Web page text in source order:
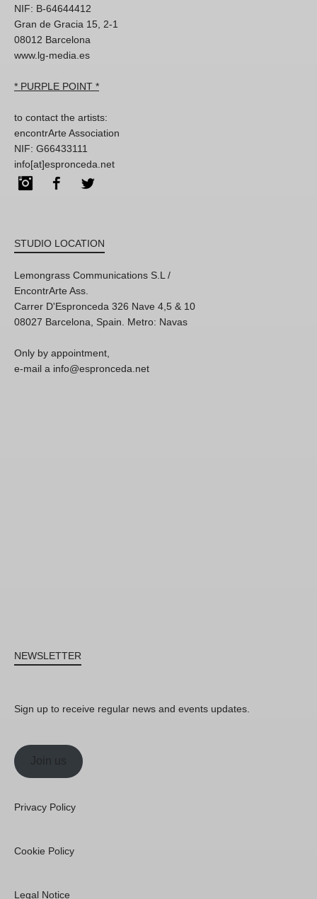
NIF: B-64644412
Gran de Gracia 15, 2-1
08012 Barcelona
www.lg-media.es
* PURPLE POINT *
to contact the artists:
encontrArte Association
NIF: G66433111
info[at]espronceda.net
InstagramFacebook
STUDIO LOCATION
Lemongrass Communications S.L /
EncontrArte Ass.
Carrer D'Espronceda 326 Nave 4,5 & 10
08027 Barcelona, Spain. Metro: Navas
Only by appointment,
e-mail a info@espronceda.net
NEWSLETTER
Sign up to receive regular news and events updates.
Join us
Privacy Policy
Cookie Policy
Legal Notice